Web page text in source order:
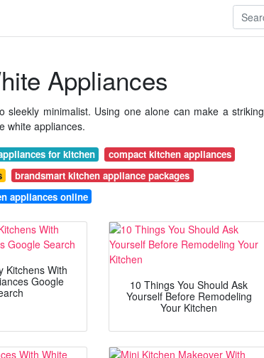
Appliances
minimalist. Using one alone can make a striking
white appliances.
for kitchen
compact kitchen appliances
brandsmart kitchen appliance packages
appliances online
Kitchens With
Google
10 Things You Should Ask
Yourself Before Remodeling
Your Kitchen